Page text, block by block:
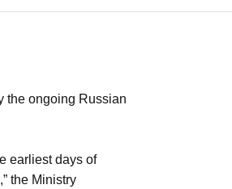
the ongoing Russian
earliest days of
the Ministry